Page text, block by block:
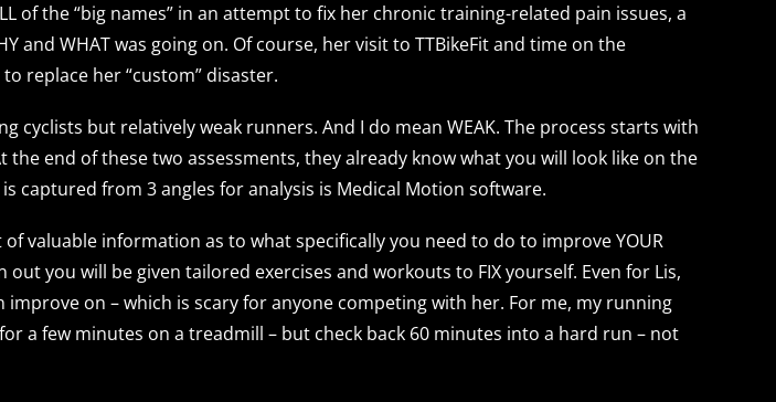
of the “big names” in an attempt to fix her chronic training-related pain issues, a
and WHAT was going on. Of course, her visit to TTBikeFit and time on the
replace her “custom” disaster.
cyclists but relatively weak runners. And I do mean WEAK. The process starts with
end of these two assessments, they already know what you will look like on the
captured from 3 angles for analysis is Medical Motion software.
valuable information as to what specifically you need to do to improve YOUR
you will be given tailored exercises and workouts to FIX yourself. Even for Lis,
on – which is scary for anyone competing with her. For me, my running
a few minutes on a treadmill – but check back 60 minutes into a hard run – not